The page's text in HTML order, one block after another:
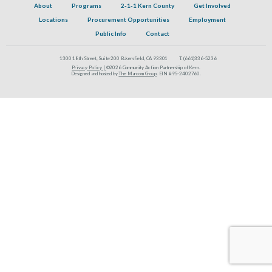
About Programs 2-1-1 Kern County
Get Involved
Locations
Procurement Opportunities
Employment
Public Info
Contact
1300 18th Street, Suite 200 Bakersfield, CA 93301 T: (661)336-5236
Privacy Policy | ©2026 Community Action Partnership of Kern.
Designed and hosted byThe Marcom Group. EIN #95-2402760.